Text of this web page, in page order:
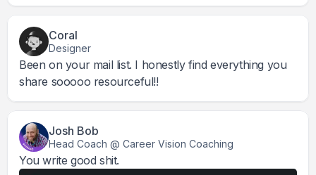
Coral
Designer
Been on your mail list. I honestly find everything you
share sooooo resourceful!!
Josh Bob
Head Coach @ Career Vision Coaching
You write good shit.